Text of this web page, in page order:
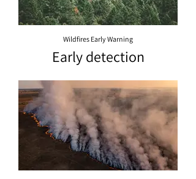
Wildfires Early Warning
Early detection
their eruption
time is a key
factor in fire
suppression
and might help